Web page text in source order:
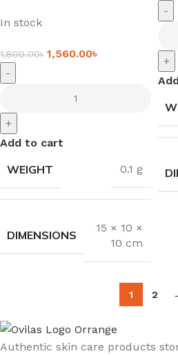
In stock
1,800.00৳ 1,560.00৳
-
+
Add to cart
WEIGHT 0.1 g
DIMENSIONS
15 × 10 ×
10 cm
-
+
1 2
Authentic skin care products